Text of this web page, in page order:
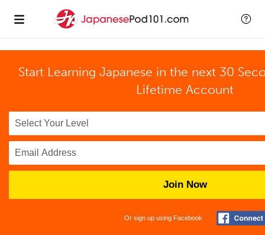
Start Learning Japanese in the next 30
Lifetime Account
Join Now
Or sign up using Facebook